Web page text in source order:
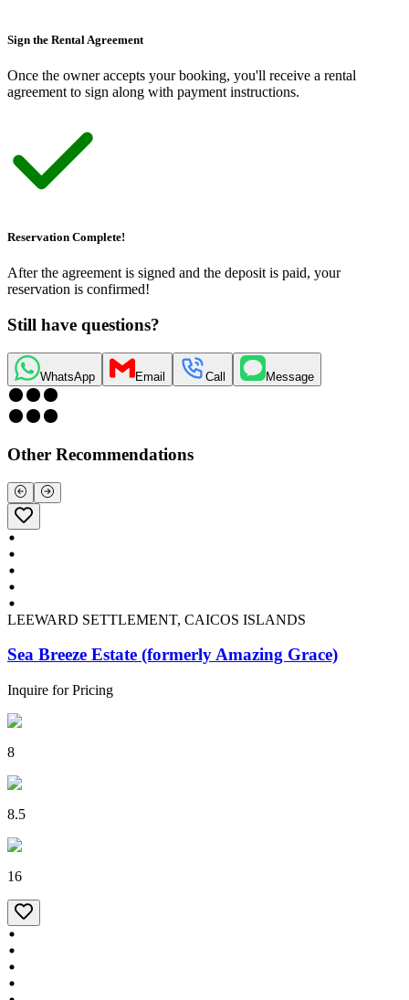
Sign the Rental Agreement
Once the owner accepts your booking, you'll receive a rental
agreement to sign along with payment instructions.
Reservation Complete!
After the agreement is signed and the deposit is paid, your
reservation is confirmed!
Still have questions?
WhatsApp Email Call Message
Other Recommendations
LEEWARD SETTLEMENT, CAICOS ISLANDS
Sea Breeze Estate (formerly Amazing Grace)
Inquire for Pricing
8
8.5
16